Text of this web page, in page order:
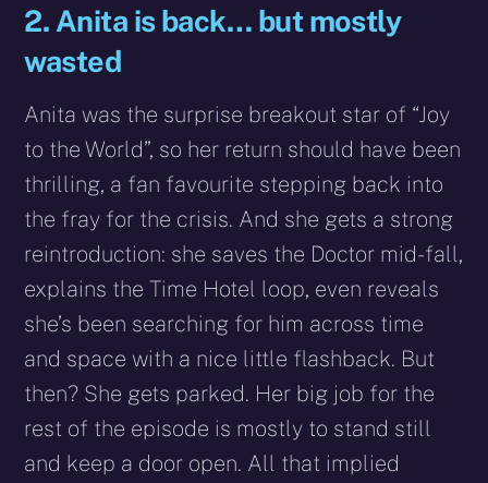
2. Anita is back… but mostly
wasted
Anita was the surprise breakout star of “Joy
to the World”, so her return should have been
thrilling, a fan favourite stepping back into
the fray for the crisis. And she gets a strong
reintroduction: she saves the Doctor mid-fall,
explains the Time Hotel loop, even reveals
she’s been searching for him across time
and space with a nice little flashback. But
then? She gets parked. Her big job for the
rest of the episode is mostly to stand still
and keep a door open. All that implied